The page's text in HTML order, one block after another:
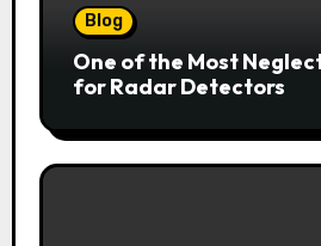
Blog
One of the Most
for Radar Detectors